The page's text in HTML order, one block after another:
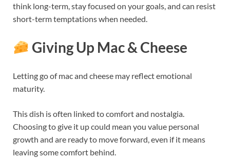
think long-term, stay focused on your goals, and can resist
short-term temptations when needed.
Giving Up Mac & Cheese
Letting go of mac and cheese may reflect emotional
maturity.
This dish is often linked to comfort and nostalgia.
Choosing to give it up could mean you value personal
growth and are ready to move forward, even if it means
leaving some comfort behind.